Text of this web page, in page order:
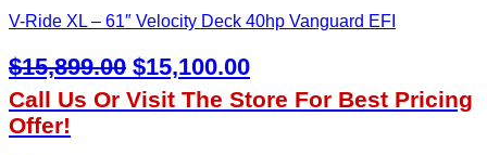
V-Ride XL – 61″ Velocity Deck 40hp Vanguard EFI
$15,899.00 Original
Price
$15,100.00Current
Price
Call Us Or Visit The Store For Best Pricing
Offer!